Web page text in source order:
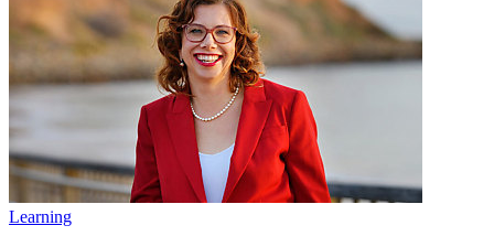
Learning